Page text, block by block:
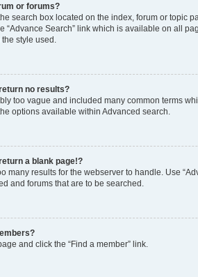
or forums?
search box located on the index, forum or topic
“Advance Search” link which is available on all
style used.
no results?
too vague and included many common terms
options available within Advanced search.
a blank page!?
many results for the webserver to handle. Use
and forums that are to be searched.
and click the “Find a member” link.